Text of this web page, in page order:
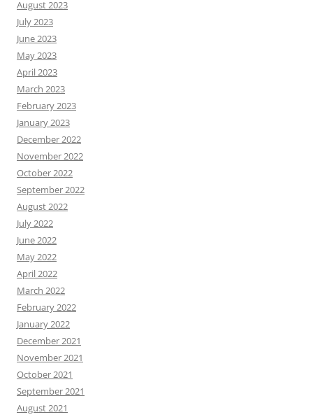
August 2023
July 2023
June 2023
May 2023
April 2023
March 2023
February 2023
January 2023
December 2022
November 2022
October 2022
September 2022
August 2022
July 2022
June 2022
May 2022
April 2022
March 2022
February 2022
January 2022
December 2021
November 2021
October 2021
September 2021
August 2021